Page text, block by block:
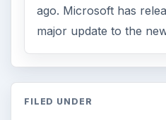
ago. Microsoft has
major update to the
FILED UNDER